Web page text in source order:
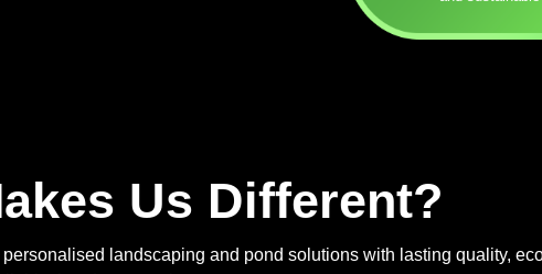
Us Different?
landscaping and pond solutions with lasting quality,